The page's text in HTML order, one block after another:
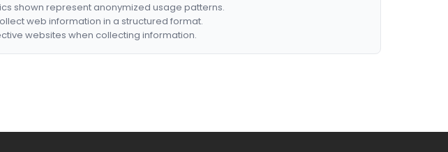
shown represent anonymized usage patterns.
web information in a structured format.
websites when collecting information.